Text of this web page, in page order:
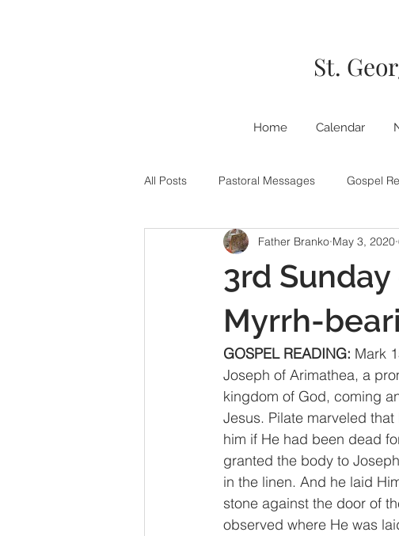
St.
Home Calendar
All Posts Pastoral Messages Gospel
3rd
Myrrh-
Father Branko May 3, 2020
GOSPEL READING: Mark
Joseph of Arimathea, a
kingdom of God, coming
Jesus. Pilate marveled
him if He had been dead
granted the body to
in the linen. And he laid
stone against the door of
observed where He was